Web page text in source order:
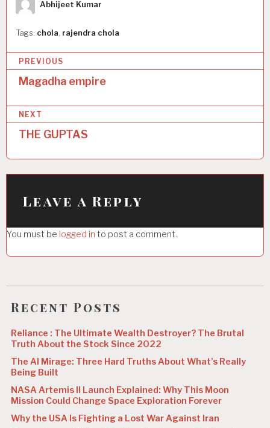
Abhijeet Kumar
Tags: chola, rajendra chola
o
s
t
a
v
a
t
i
o
PREVIOUS
Magadha empire
NEXT
THE GUPTAS
Leave a Reply
You must be logged in to post a comment.
Recent Posts
Reliance : The Ultimate Wealth Destroyer? The Brutal
Truth About the Stock Since 2022
The AI Mirage: Three Hard Truths About What’s Really
Being Built
NASA Artemis II Launch Explained: Why This Moon
Mission Could Change Space Exploration Forever
Why the USA Is Fighting a Lost War Against Iran